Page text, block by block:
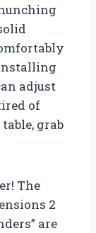
adjust
of
grab
The
2
are